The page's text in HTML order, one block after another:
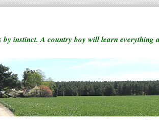
instinct. A country boy will learn everything a